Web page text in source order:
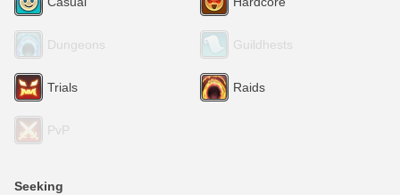
Dungeons Guildhests
Trials Raids
PvP
Seeking